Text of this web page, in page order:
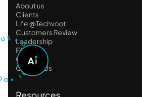
About us
Clients
Life @Techvoot
Customers Review
Leadership
FAQ
Career
Contact Us
Resources
US
•
G
O
A
S
K
A
A